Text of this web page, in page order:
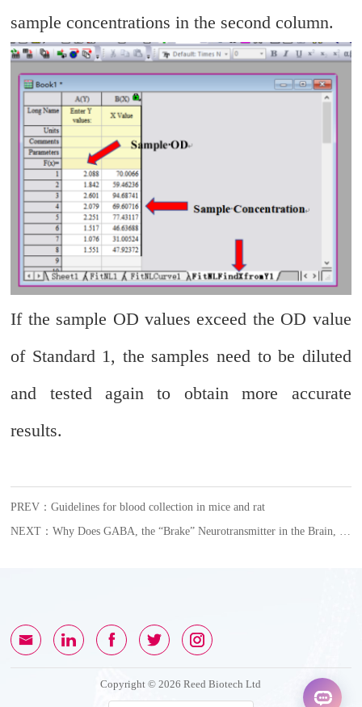
sample concentrations in the second column.
If the sample OD values exceed the OD value
of Standard 1, the samples need to be diluted
and tested again to obtain more accurate
results.
PREV：Guidelines for blood collection in mice and rat
Copyright © 2026 Reed Biotech Ltd